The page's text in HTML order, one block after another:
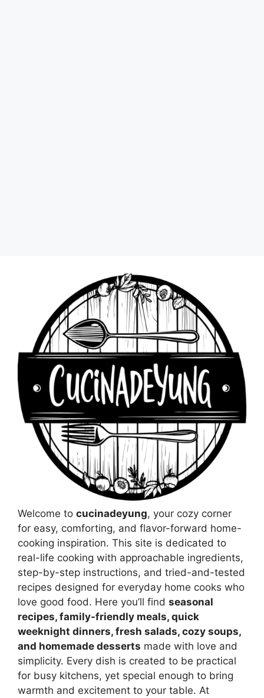
Welcome to cucinadeyung, your cozy corner
for easy, comforting, and flavor-forward home-
cooking inspiration. This site is dedicated to
real-life cooking with approachable ingredients,
step-by-step instructions, and tried-and-tested
recipes designed for everyday home cooks who
love good food. Here you’ll find seasonal
recipes, family-friendly meals, quick
weeknight dinners, fresh salads, cozy soups,
and homemade desserts made with love and
simplicity. Every dish is created to be practical
for busy kitchens, yet special enough to bring
warmth and excitement to your table. At